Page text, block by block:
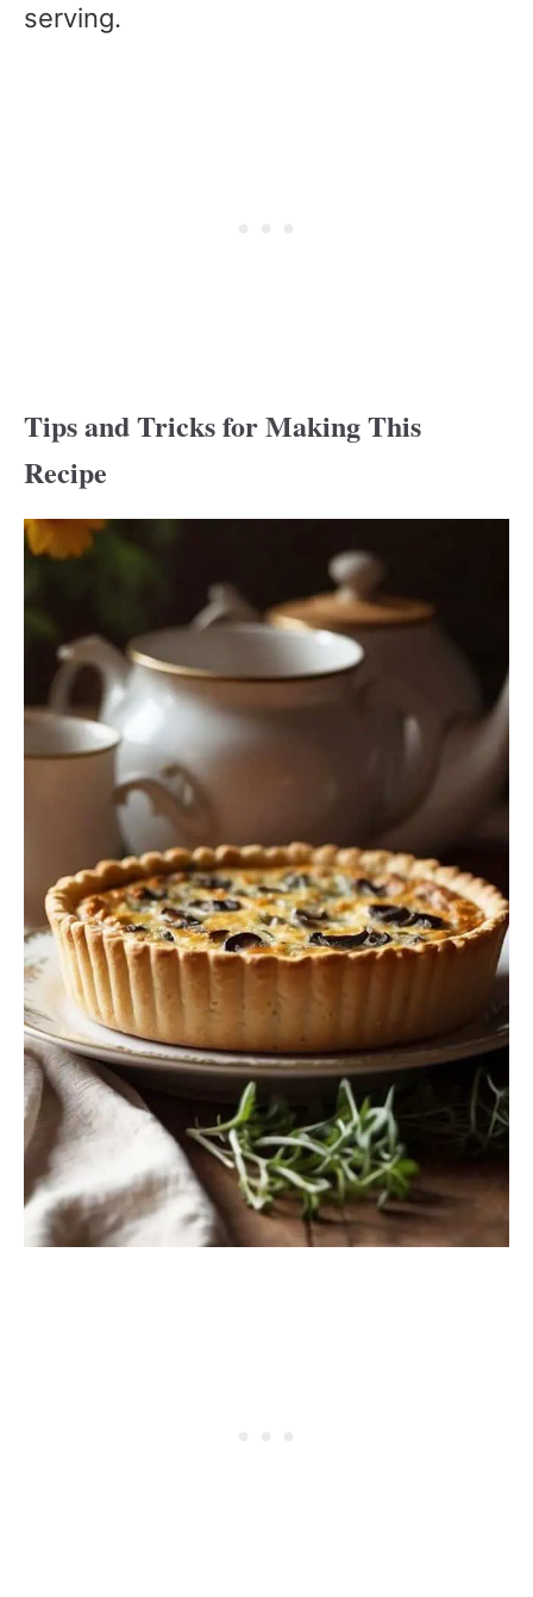
serving.
Tips and Tricks for Making This
Recipe